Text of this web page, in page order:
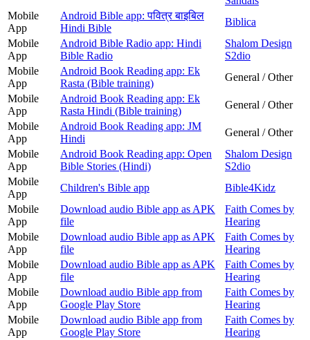
Mobile
App
Android Bible app: पवित्र बाइबिल
Hindi Bible
Biblica
Mobile
App
Android Bible Radio app: Hindi
Bible Radio
Shalom Design
S2dio
Mobile
App
Android Book Reading app: Ek
Rasta (Bible training)
General / Other
Mobile
App
Android Book Reading app: Ek
Rasta Hindi (Bible training)
General / Other
Mobile
App
Android Book Reading app: JM
Hindi
General / Other
Mobile
App
Android Book Reading app: Open
Bible Stories (Hindi)
Shalom Design
S2dio
Mobile
App
Children's Bible app
Bible4Kidz
Mobile
App
Download audio Bible app as APK
file
Faith Comes by
Hearing
Mobile
App
Download audio Bible app as APK
file
Faith Comes by
Hearing
Mobile
App
Download audio Bible app as APK
file
Faith Comes by
Hearing
Mobile
App
Download audio Bible app from
Google Play Store
Faith Comes by
Hearing
Mobile
App
Download audio Bible app from
Google Play Store
Faith Comes by
Hearing